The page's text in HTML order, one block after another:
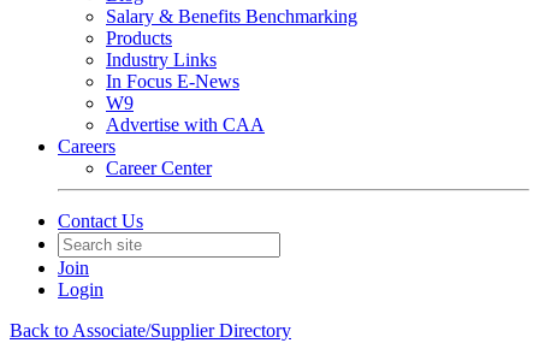
Salary & Benefits Benchmarking
Products
Industry Links
In Focus E-News
W9
Advertise with CAA
Careers
Career Center
Contact Us
Join
Login
Back to Associate/Supplier Directory